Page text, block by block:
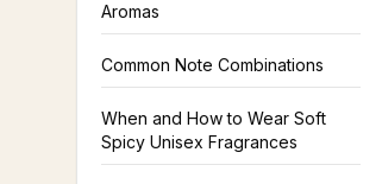
Aromas
Common Note Combinations
When and How to Wear Soft
Spicy Unisex Fragrances